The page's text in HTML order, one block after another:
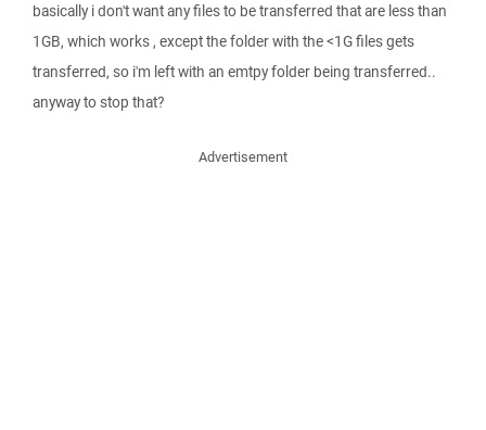
basically i don't want any files to be transferred that are less than
1GB, which works , except the folder with the <1G files gets
transferred, so i'm left with an emtpy folder being transferred..
anyway to stop that?
Advertisement